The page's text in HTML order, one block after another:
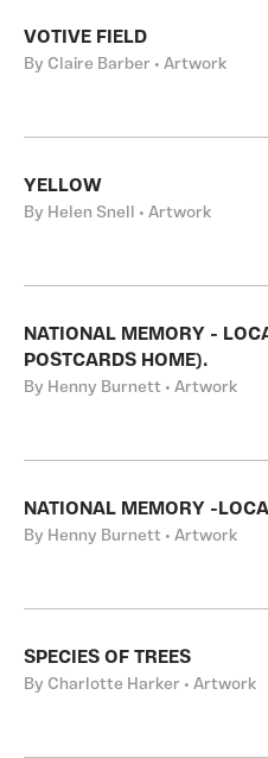
VOTIVE FIELD
By Claire Barber • Artwork
YELLOW
By Helen Snell • Artwork
NATIONAL MEMORY -
POSTCARDS HOME).
By Henny Burnett • Artwork
NATIONAL MEMORY -
By Henny Burnett • Artwork
SPECIES OF TREES
By Charlotte Harker • Artwork